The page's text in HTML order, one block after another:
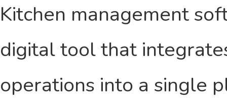
Kitchen management
digital tool that
operations into a single